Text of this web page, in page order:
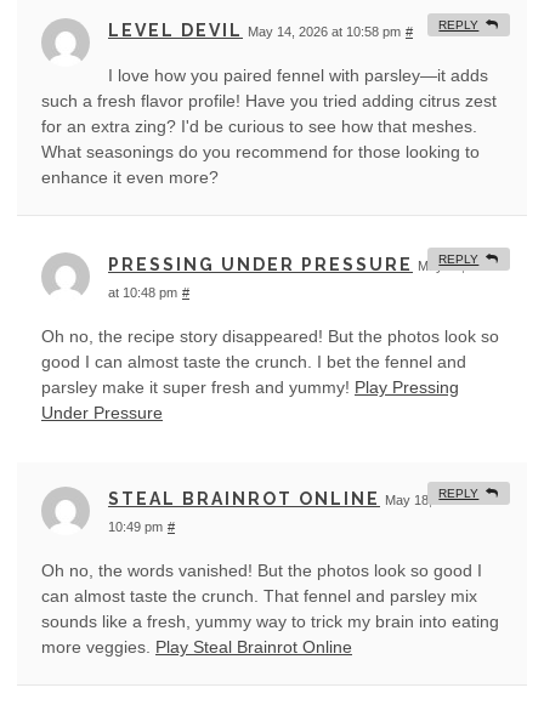
LEVEL DEVIL May 14, 2026 at 10:58 pm #
I love how you paired fennel with parsley—it adds
such a fresh flavor profile! Have you tried adding citrus zest
for an extra zing? I'd be curious to see how that meshes.
What seasonings do you recommend for those looking to
enhance it even more?
REPLY
PRESSING UNDER PRESSURE
May 18, 2026
at 10:48 pm #
Oh no, the recipe story disappeared! But the photos look so
good I can almost taste the crunch. I bet the fennel and
parsley make it super fresh and yummy! Play Pressing
Under Pressure
REPLY
STEAL BRAINROT ONLINE
May 18, 2026 at
10:49 pm #
Oh no, the words vanished! But the photos look so good I
can almost taste the crunch. That fennel and parsley mix
sounds like a fresh, yummy way to trick my brain into eating
more veggies. Play Steal Brainrot Online
REPLY